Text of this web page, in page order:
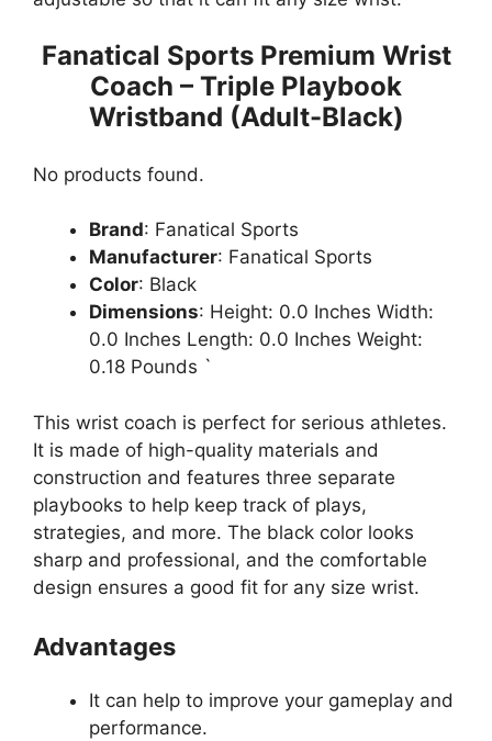
Fanatical Sports Premium Wrist
Coach – Triple Playbook
Wristband (Adult-Black)
No products found.
Brand: Fanatical Sports
Manufacturer: Fanatical Sports
Color: Black
Dimensions: Height: 0.0 Inches Width:
0.0 Inches Length: 0.0 Inches Weight:
0.18 Pounds `
This wrist coach is perfect for serious athletes.
It is made of high-quality materials and
construction and features three separate
playbooks to help keep track of plays,
strategies, and more. The black color looks
sharp and professional, and the comfortable
design ensures a good fit for any size wrist.
Advantages
It can help to improve your gameplay and
performance.